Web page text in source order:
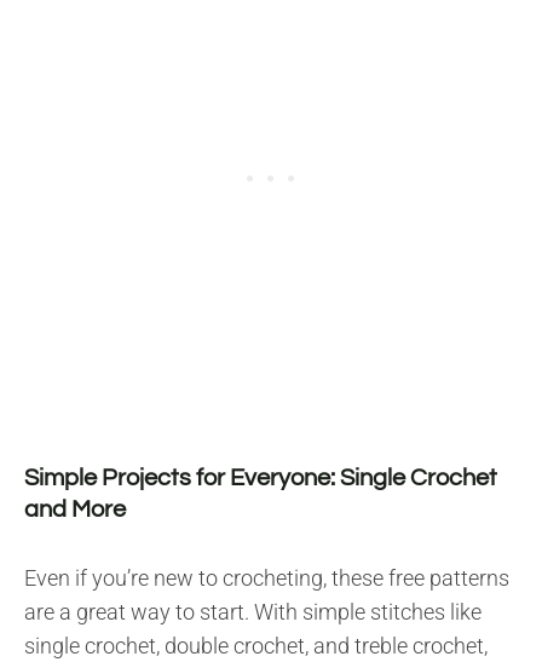
Simple Projects for Everyone: Single Crochet
and More
Even if you’re new to crocheting, these free patterns
are a great way to start. With simple stitches like
single crochet, double crochet, and treble crochet,